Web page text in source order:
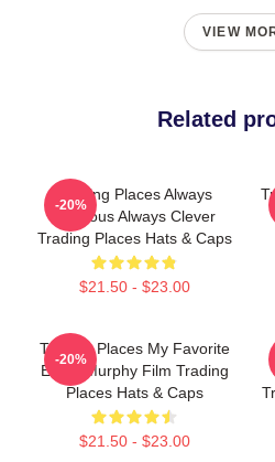
VIEW
Related
Trading Places Always
Hilarious Always Clever
Trading Places Hats & Caps
$21.50 - $23.00
-20%
Trading Places My Favorite
Eddie Murphy Film Trading
Places Hats & Caps
$21.50 - $23.00
-20%